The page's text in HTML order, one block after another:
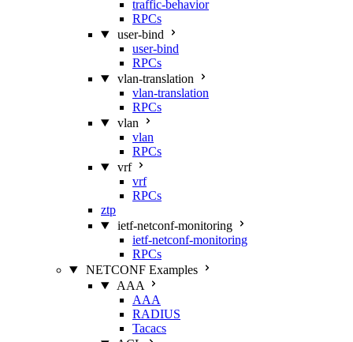
traffic-behavior
RPCs
user-bind
user-bind
RPCs
vlan-translation
vlan-translation
RPCs
vlan
vlan
RPCs
vrf
vrf
RPCs
ztp
ietf-netconf-monitoring
ietf-netconf-monitoring
RPCs
NETCONF Examples
AAA
AAA
RADIUS
Tacacs